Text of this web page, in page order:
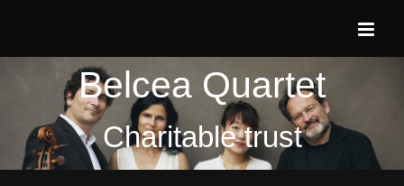
Belcea Quartet
Charitable trust